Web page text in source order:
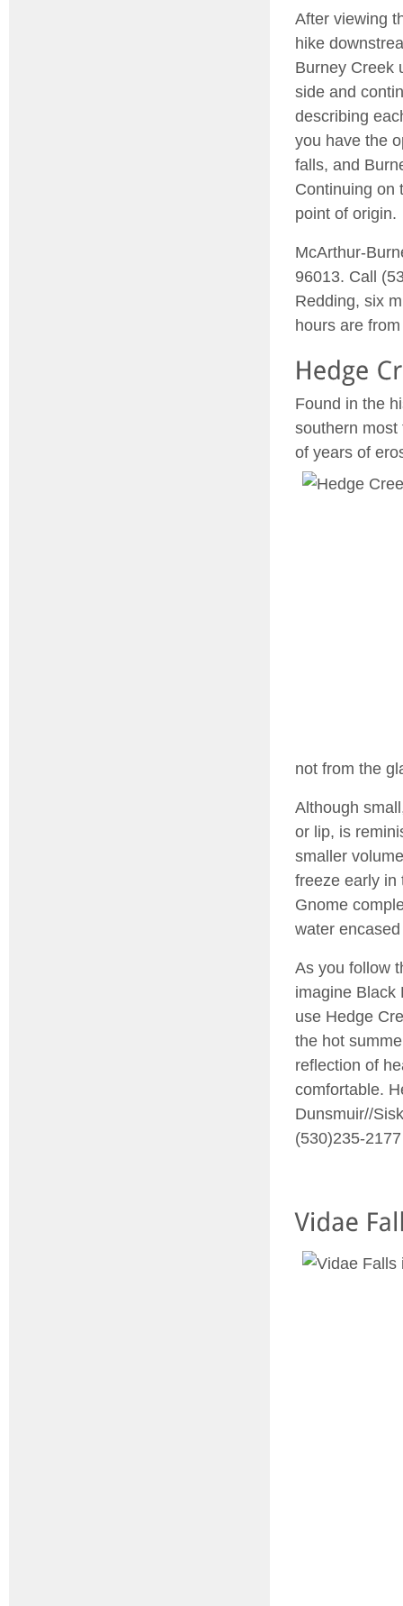
After viewing
hike
Burney Creek
side and
describing
you have the
falls, and
Continuing on
point of origin.
McArthur-
96013. Call
Redding, six
hours are
Found in the
southern
of years of
not from the
Although
or lip, is
smaller
freeze early in
Gnome
water
As you follow
imagine Black
use Hedge
the hot
reflection of
comfortable.
Dunsmuir//
(530)235-